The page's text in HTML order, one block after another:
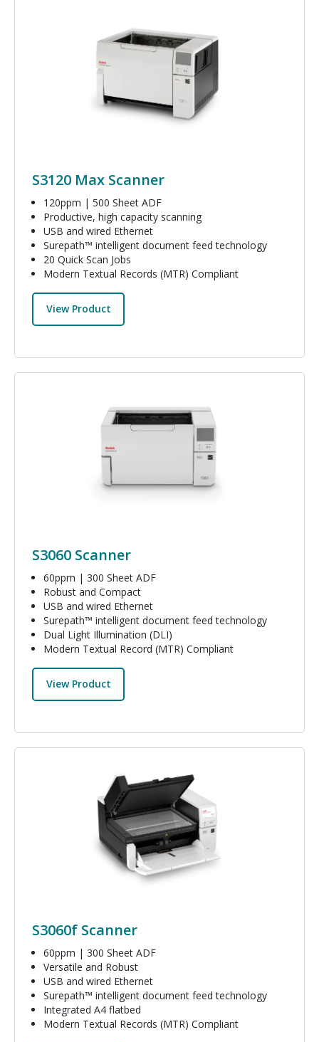
S3120 Max Scanner
120ppm | 500 Sheet ADF
Productive, high capacity scanning
USB and wired Ethernet
Surepath™ intelligent document feed technology
20 Quick Scan Jobs
Modern Textual Records (MTR) Compliant
View Product
Image
S3060 Scanner
60ppm | 300 Sheet ADF
Robust and Compact
USB and wired Ethernet
Surepath™ intelligent document feed technology
Dual Light Illumination (DLI)
Modern Textual Record (MTR) Compliant
View Product
Image
S3060f Scanner
60ppm | 300 Sheet ADF
Versatile and Robust
USB and wired Ethernet
Surepath™ intelligent document feed technology
Integrated A4 flatbed
Modern Textual Records (MTR) Compliant